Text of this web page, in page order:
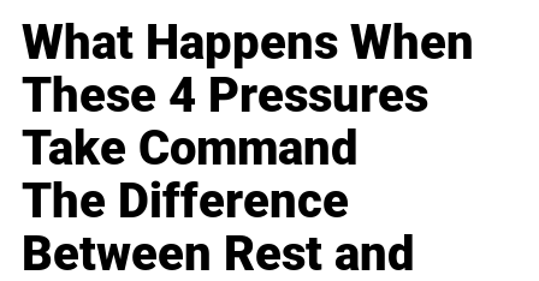
What Happens When
These 4 Pressures
Take Command
The Difference
Between Rest and